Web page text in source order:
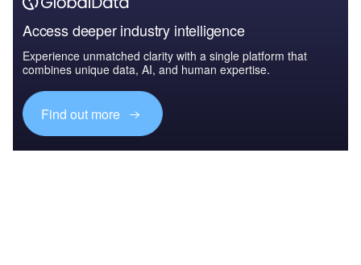
Access deeper industry intelligence
Experience unmatched clarity with a single platform that
combines unique data, AI, and human expertise.
Find out more